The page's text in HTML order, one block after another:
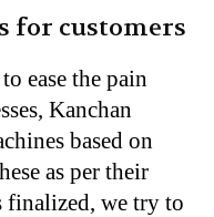
for customers
ease the pain
Kanchan
based on
as per their
finalized, we try to